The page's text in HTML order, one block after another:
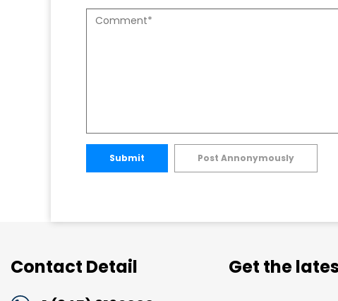
Submit Post Annonymously
Contact Detail Get the